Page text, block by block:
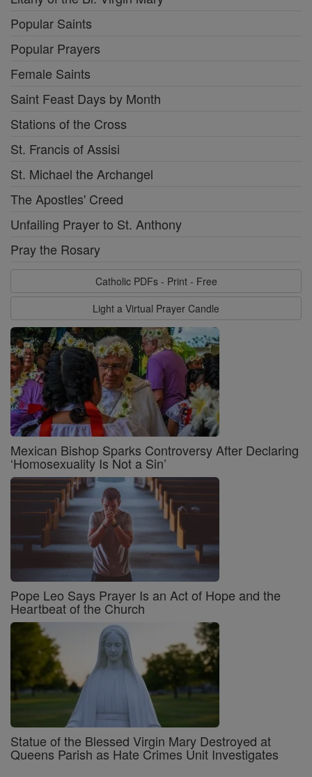
Popular Saints
Popular Prayers
Female Saints
Saint Feast Days by Month
Stations of the Cross
St. Francis of Assisi
St. Michael the Archangel
The Apostles' Creed
Unfailing Prayer to St. Anthony
Pray the Rosary
Catholic PDFs - Print - Free
Light a Virtual Prayer Candle
Mexican Bishop Sparks Controversy After Declaring
‘Homosexuality Is Not a Sin’
Pope Leo Says Prayer Is an Act of Hope and the
Heartbeat of the Church
Statue of the Blessed Virgin Mary Destroyed at
Queens Parish as Hate Crimes Unit Investigates